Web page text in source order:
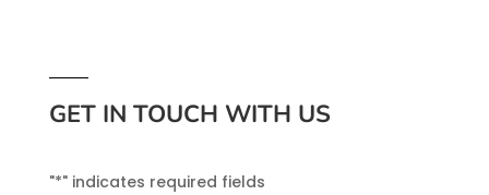
GET IN TOUCH WITH US
"*" indicates required fields